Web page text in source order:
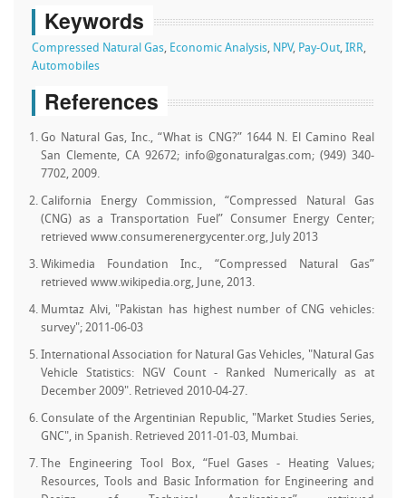
Keywords
Compressed Natural Gas, Economic Analysis, NPV, Pay-Out, IRR,
Automobiles
References
Go Natural Gas, Inc., “What is CNG?” 1644 N. El Camino Real
San Clemente, CA 92672; info@gonaturalgas.com; (949) 340-
7702, 2009.
California Energy Commission, “Compressed Natural Gas
(CNG) as a Transportation Fuel” Consumer Energy Center;
retrieved www.consumerenergycenter.org, July 2013
Wikimedia Foundation Inc., “Compressed Natural Gas”
retrieved www.wikipedia.org, June, 2013.
Mumtaz Alvi, "Pakistan has highest number of CNG vehicles:
survey"; 2011-06-03
International Association for Natural Gas Vehicles, "Natural Gas
Vehicle Statistics: NGV Count - Ranked Numerically as at
December 2009". Retrieved 2010-04-27.
Consulate of the Argentinian Republic, "Market Studies Series,
GNC", in Spanish. Retrieved 2011-01-03, Mumbai.
The Engineering Tool Box, “Fuel Gases - Heating Values;
Resources, Tools and Basic Information for Engineering and